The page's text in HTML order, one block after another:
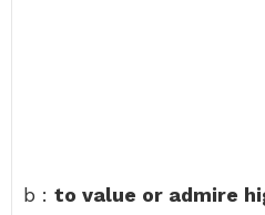
b : to value or admire